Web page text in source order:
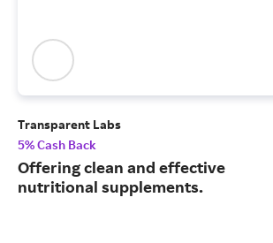
Transparent Labs
5% Cash Back
Offering clean and effective
nutritional supplements.